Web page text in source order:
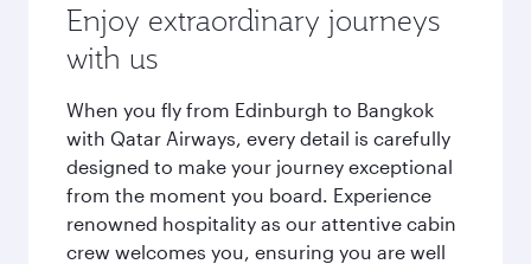
Enjoy extraordinary journeys
with us
When you fly from Edinburgh to Bangkok
with Qatar Airways, every detail is carefully
designed to make your journey exceptional
from the moment you board. Experience
renowned hospitality as our attentive cabin
crew welcomes you, ensuring you are well